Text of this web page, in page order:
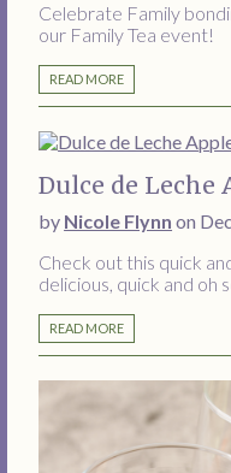
Celebrate Family
our Family Tea event!
READ MORE
Dulce de Leche
by Nicole Flynn on
Check out this quick
delicious, quick and oh
READ MORE